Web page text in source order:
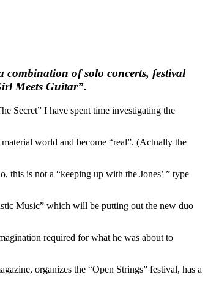
combination of solo concerts, festival
Meets Guitar”.
Secret” I have spent time investigating the
world and become “real”. (Actually the
this is not a “keeping up with the Jones’ ” type
Music” which will be putting out the new duo
required for what he was about to
organizes the “Open Strings” festival, has a